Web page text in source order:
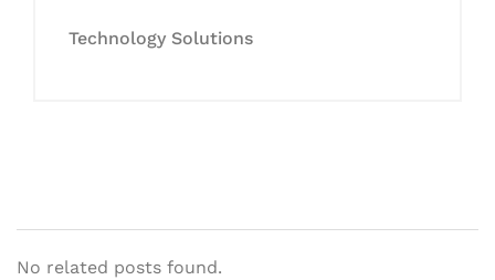
Technology Solutions
No related posts found.